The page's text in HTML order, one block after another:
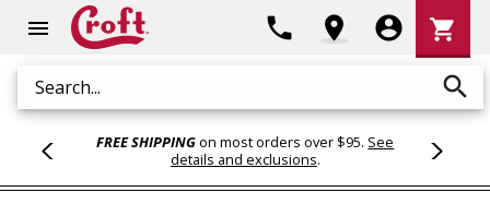
menu
Search search
phone location_on account_circle
Cart
shopping_cart
FREE SHIPPINGon most orders over $95. See
details and exclusions.